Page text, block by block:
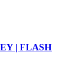
| FLASH